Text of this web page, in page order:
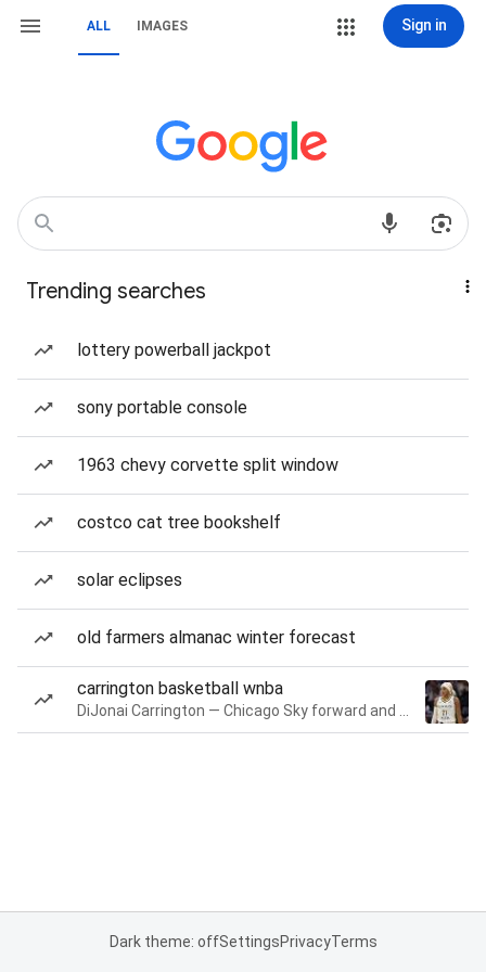
ALL IMAGES Sign in
Trending searches
lottery powerball jackpot
sony portable console
1963 chevy corvette split window
costco cat tree bookshelf
solar eclipses
old farmers almanac winter forecast
carrington basketball wnba
Dark theme: offSettingsPrivacyTerms